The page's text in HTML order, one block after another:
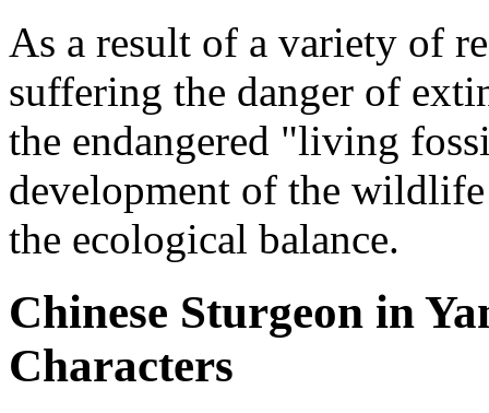
As a result of a variety of
suffering the danger of
the endangered "living
development of the wildlife
the ecological balance.
Chinese Sturgeon in
Characters